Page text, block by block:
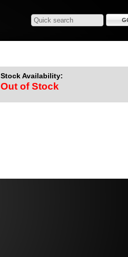
Stock Availability:
Out of Stock